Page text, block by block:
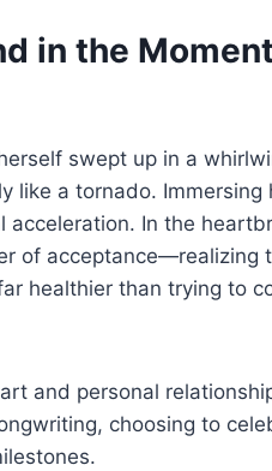
in the
swept up in a
like a tornado. Immersing
acceleration. In the
of acceptance—realizing
healthier than trying to
and personal
choosing to